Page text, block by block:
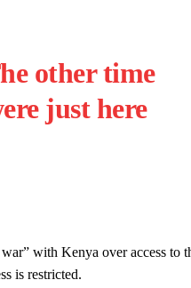
other time
just here
with Kenya over access to
is restricted.